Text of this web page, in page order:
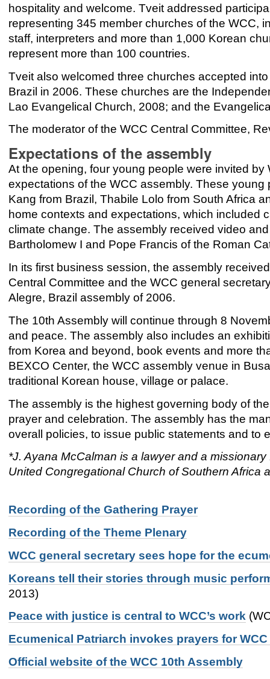
hospitality and welcome. Tveit addressed
representing 345 member churches of the WCC,
staff, interpreters and more than 1,000 Korean
represent more than 100 countries.
Tveit also welcomed three churches accepted
Brazil in 2006. These churches are the
Lao Evangelical Church, 2008; and the
The moderator of the WCC Central Committee,
Expectations of the assembly
At the opening, four young people were invited
expectations of the WCC assembly. These
Kang from Brazil, Thabile Lolo from South Africa
home contexts and expectations, which included
climate change. The assembly received video
Bartholomew I and Pope Francis of the Roman
In its first business session, the assembly
Central Committee and the WCC general
Alegre, Brazil assembly of 2006.
The 10th Assembly will continue through 8
and peace. The assembly also includes an
from Korea and beyond, book events and more
BEXCO Center, the WCC assembly venue in
traditional Korean house, village or palace.
The assembly is the highest governing body of
prayer and celebration. The assembly has the
overall policies, to issue public statements and to
*J. Ayana McCalman is a lawyer and a
United Congregational Church of Southern
Recording of the Gathering Prayer
Recording of the Theme Plenary
WCC general secretary sees hope for the
Koreans tell their stories through music
2013)
Peace with justice is central to WCC’s work
Ecumenical Patriarch invokes prayers for
Official website of the WCC 10th Assembly